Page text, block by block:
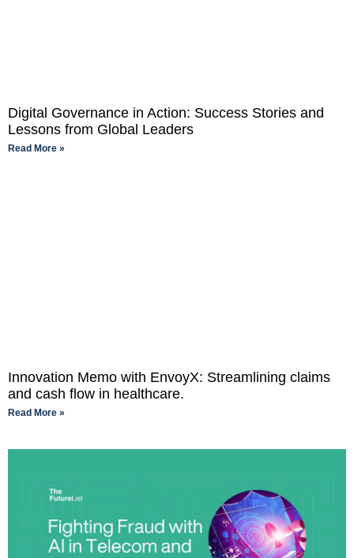
Digital Governance in Action: Success Stories and
Lessons from Global Leaders
Read More »
Innovation Memo with EnvoyX: Streamlining claims
and cash flow in healthcare.
Read More »